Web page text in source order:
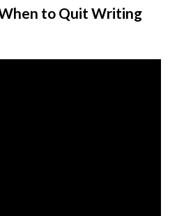
to Quit Writing